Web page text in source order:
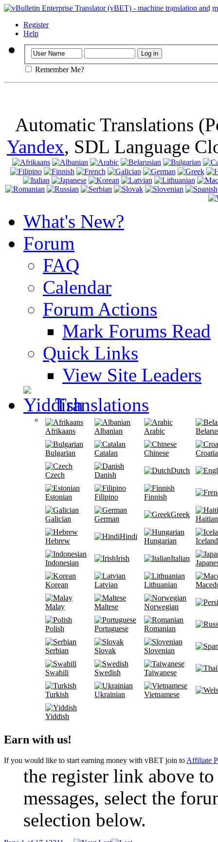
Important:
Register
Help
Remember Me?
Automatic Translations
Yandex, SDL Language
What's New?
Forum
FAQ
Calendar
Forum Actions
Mark Forums Read
Quick Links
View Site Leaders
Translations
Afrikaans Albanian Arabic
Bulgarian Catalan Chinese
Czech Danish
Dutch
Estonian Filipino Finnish
Galician German
Greek
Hebrew
Hindi
Hungarian
Indonesian
Irish Italian
Korean Latvian Lithuanian
Malay Maltese Norwegian
Polish Portuguese Romanian
Serbian Slovak Slovenian
Swahili Swedish Taiwanese
Turkish Ukrainian Vietnamese
Yiddish
Earn with us!
If you would like to start earning money with vBET join to Affiliate
the register link above
messages, select the
selection below.